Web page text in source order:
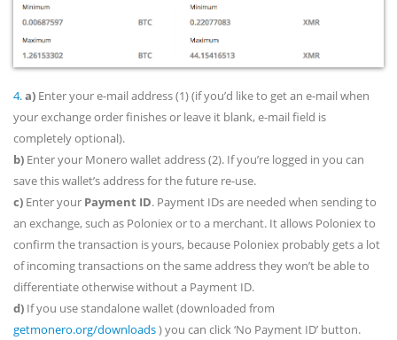
4.a) Enter your e-mail address (1) (if you’d like to get an e-mail when
your exchange order finishes or leave it blank, e-mail field is
completely optional).
b) Enter your Monero wallet address (2). If you’re logged in you can
save this wallet’s address for the future re-use.
c) Enter your Payment ID. Payment IDs are needed when sending to
an exchange, such as Poloniex or to a merchant. It allows Poloniex to
confirm the transaction is yours, because Poloniex probably gets a lot
of incoming transactions on the same address they won’t be able to
differentiate otherwise without a Payment ID.
d) If you use standalone wallet (downloaded from
getmonero.org/downloads) you can click ‘No Payment ID’ button.